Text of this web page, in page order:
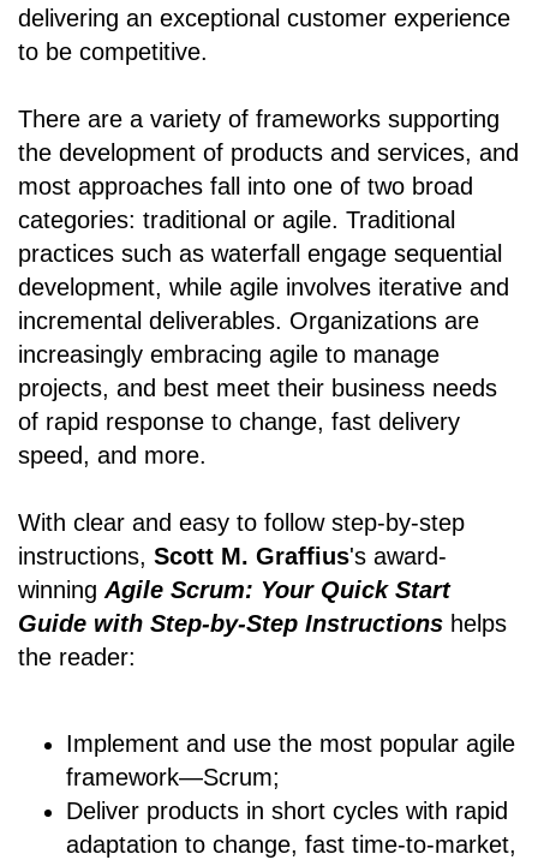
delivering an exceptional customer experience
to be competitive.
There are a variety of frameworks supporting
the development of products and services, and
most approaches fall into one of two broad
categories: traditional or agile. Traditional
practices such as waterfall engage sequential
development, while agile involves iterative and
incremental deliverables. Organizations are
increasingly embracing agile to manage
projects, and best meet their business needs
of rapid response to change, fast delivery
speed, and more.
With clear and easy to follow step-by-step
instructions, Scott M. Graffius's award-
winningAgile Scrum: Your Quick Start
Guide with Step-by-Step Instructions helps
the reader:
Implement and use the most popular agile
framework―Scrum;
Deliver products in short cycles with rapid
adaptation to change, fast time-to-market,